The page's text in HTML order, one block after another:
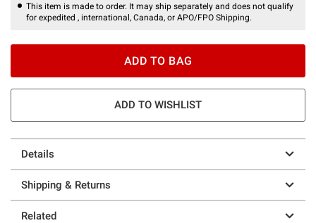
This item is made to order. It may ship separately and does not qualify
for expedited , international, Canada, or APO/FPO Shipping.
ADD TO BAG
ADD TO WISHLIST
Details
Shipping & Returns
Related